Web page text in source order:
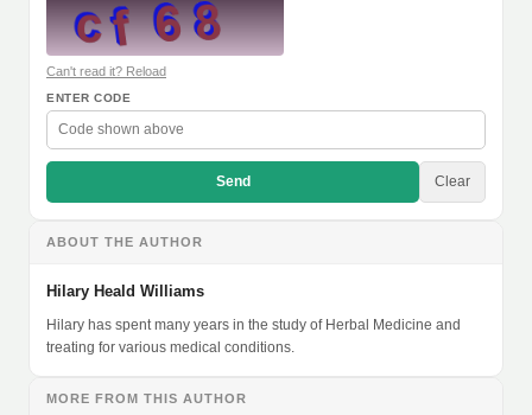
Can't read it? Reload
ENTER CODE
Send Clear
ABOUT THE AUTHOR
Hilary Heald Williams
Hilary has spent many years in the study of Herbal Medicine and
treating for various medical conditions.
MORE FROM THIS AUTHOR